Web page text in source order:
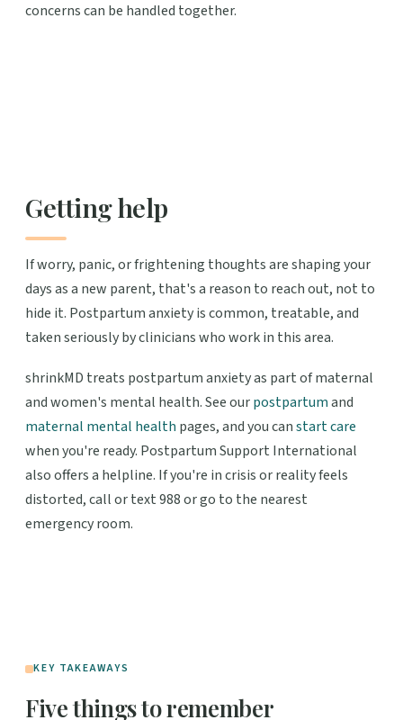
concerns can be handled together.
Getting help
If worry, panic, or frightening thoughts are shaping your
days as a new parent, that's a reason to reach out, not to
hide it. Postpartum anxiety is common, treatable, and
taken seriously by clinicians who work in this area.
shrinkMD treats postpartum anxiety as part of maternal
and women's mental health. See ourpostpartumand
maternal mental health pages, and you canstart care
when you're ready. Postpartum Support International
also offers a helpline. If you're in crisis or reality feels
distorted, call or text 988 or go to the nearest
emergency room.
KEY TAKEAWAYS
Five things to remember